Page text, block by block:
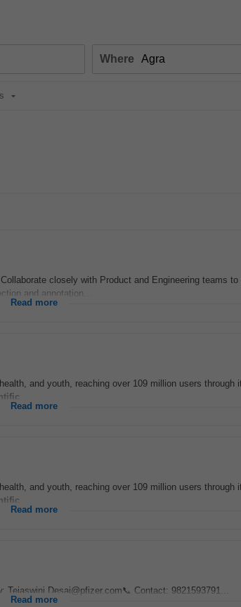
Where
closely with Product and Engineering teams
and annotation...
Read more
and youth, reaching over 109 million users through
Read more
and youth, reaching over 109 million users through
Read more
Tejaswini.Desai@pfizer.com📞 Contact: 9821593791...
Read more